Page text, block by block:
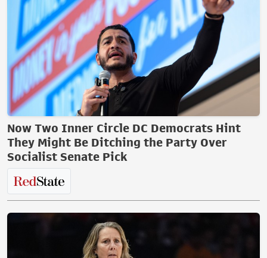
Now Two Inner Circle DC Democrats Hint
They Might Be Ditching the Party Over
Socialist Senate Pick